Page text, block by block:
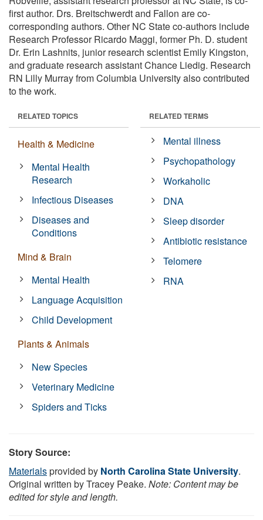
first author. Drs. Breitschwerdt and Fallon are co-
corresponding authors. Other NC State co-authors include
Research Professor Ricardo Maggi, former Ph. D. student
Dr. Erin Lashnits, junior research scientist Emily Kingston,
and graduate research assistant Chance Liedig. Research
RN Lilly Murray from Columbia University also contributed
to the work.
RELATED TOPICS
Health & Medicine
Mental Health
Research
Infectious Diseases
Diseases and
Conditions
Mind & Brain
Mental Health
Language Acquisition
Child Development
Plants & Animals
New Species
Veterinary Medicine
Spiders and Ticks
RELATED TERMS
Mental illness
Psychopathology
Workaholic
DNA
Sleep disorder
Antibiotic resistance
Telomere
RNA
Story Source:
Materialsprovided by North Carolina State University.
Original written by Tracey Peake. Note: Content may be
edited for style and length.